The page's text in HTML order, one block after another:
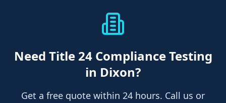
Need Title 24 Compliance Testing
in Dixon?
Get a free quote within 24 hours. Call us or